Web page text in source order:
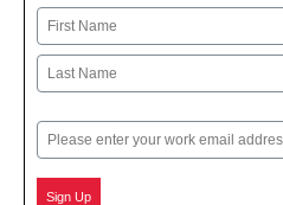
Name
First
Email
Sign Up